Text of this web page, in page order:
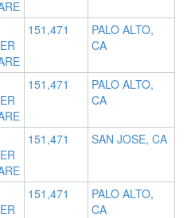
151,471
PALO ALTO,
CA
151,471
PALO ALTO,
CA
151,471 SAN JOSE, CA
151,471
PALO ALTO,
CA